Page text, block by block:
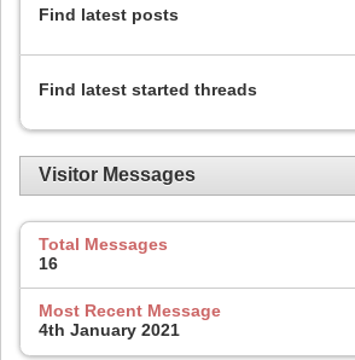
Find latest posts
Find latest started threads
Visitor Messages
Total Messages
16
Most Recent Message
4th January 2021